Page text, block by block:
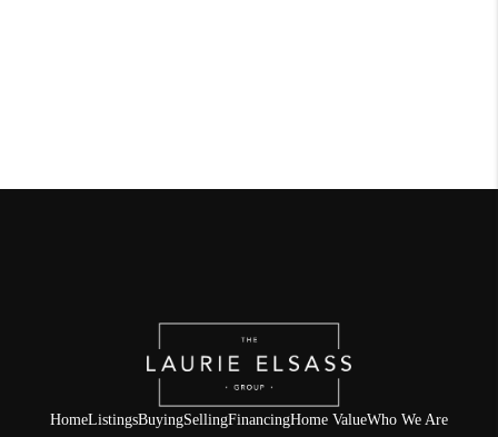
HomeListingsBuyingSellingFinancingHome ValueWho We Are